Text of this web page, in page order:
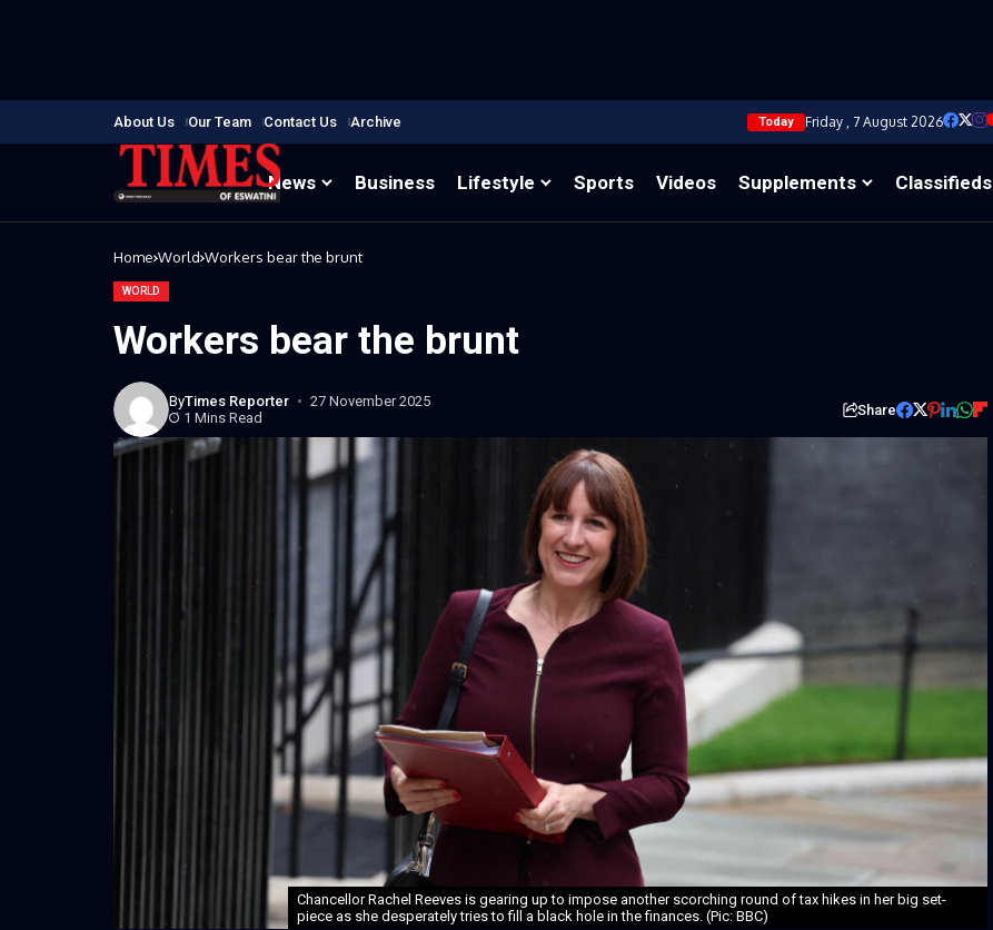
About Us Our Team Contact Us Archive Today Friday , 7 August 2026
News Business Lifestyle Sports Videos Supplements Classifieds
Home World Workers bear the brunt
WORLD
Workers bear the brunt
ByTimes Reporter
27 November 2025
1 Mins Read
Share
Chancellor Rachel Reeves is gearing up to impose another scorching round of tax hikes in her big set-
piece as she desperately tries to fill a black hole in the finances. (Pic: BBC)